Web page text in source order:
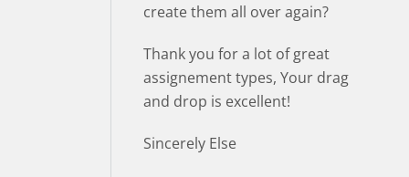
create them all over again?
Thank you for a lot of great
assignement types, Your drag
and drop is excellent!
Sincerely Else